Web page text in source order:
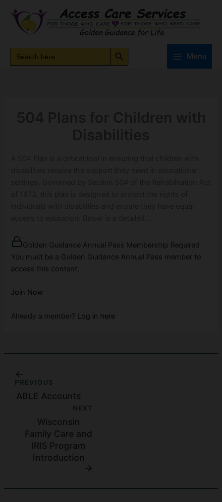
content
Search
for:
Search Button
Menu
Golden Guidance Annual Pass Membership Required
You must be a Golden Guidance Annual Pass member to
access this content.
Join Now
Already a member? Log in here
PREVIOUS
ABLE Accounts
NEXT
Wisconsin
Family Care and
IRIS Program
Introduction